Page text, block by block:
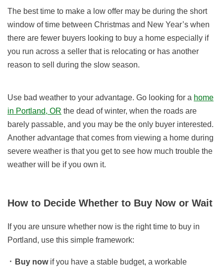
The best time to make a low offer may be during the short
window of time between Christmas and New Year’s when
there are fewer buyers looking to buy a home especially if
you run across a seller that is relocating or has another
reason to sell during the slow season.
Use bad weather to your advantage. Go looking for a home
in Portland, OR the dead of winter, when the roads are
barely passable, and you may be the only buyer interested.
Another advantage that comes from viewing a home during
severe weather is that you get to see how much trouble the
weather will be if you own it.
How to Decide Whether to Buy Now or Wait
If you are unsure whether now is the right time to buy in
Portland, use this simple framework:
Buy nowif you have a stable budget, a workable